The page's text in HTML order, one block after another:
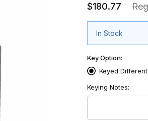
$180.77
In Stock
Key Option:
Keyed Different
Keying Notes: